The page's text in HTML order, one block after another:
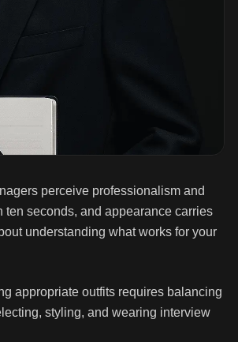
perceive professionalism and
seconds, and appearance carries
understanding what works for your
appropriate outfits requires balancing
styling, and wearing interview